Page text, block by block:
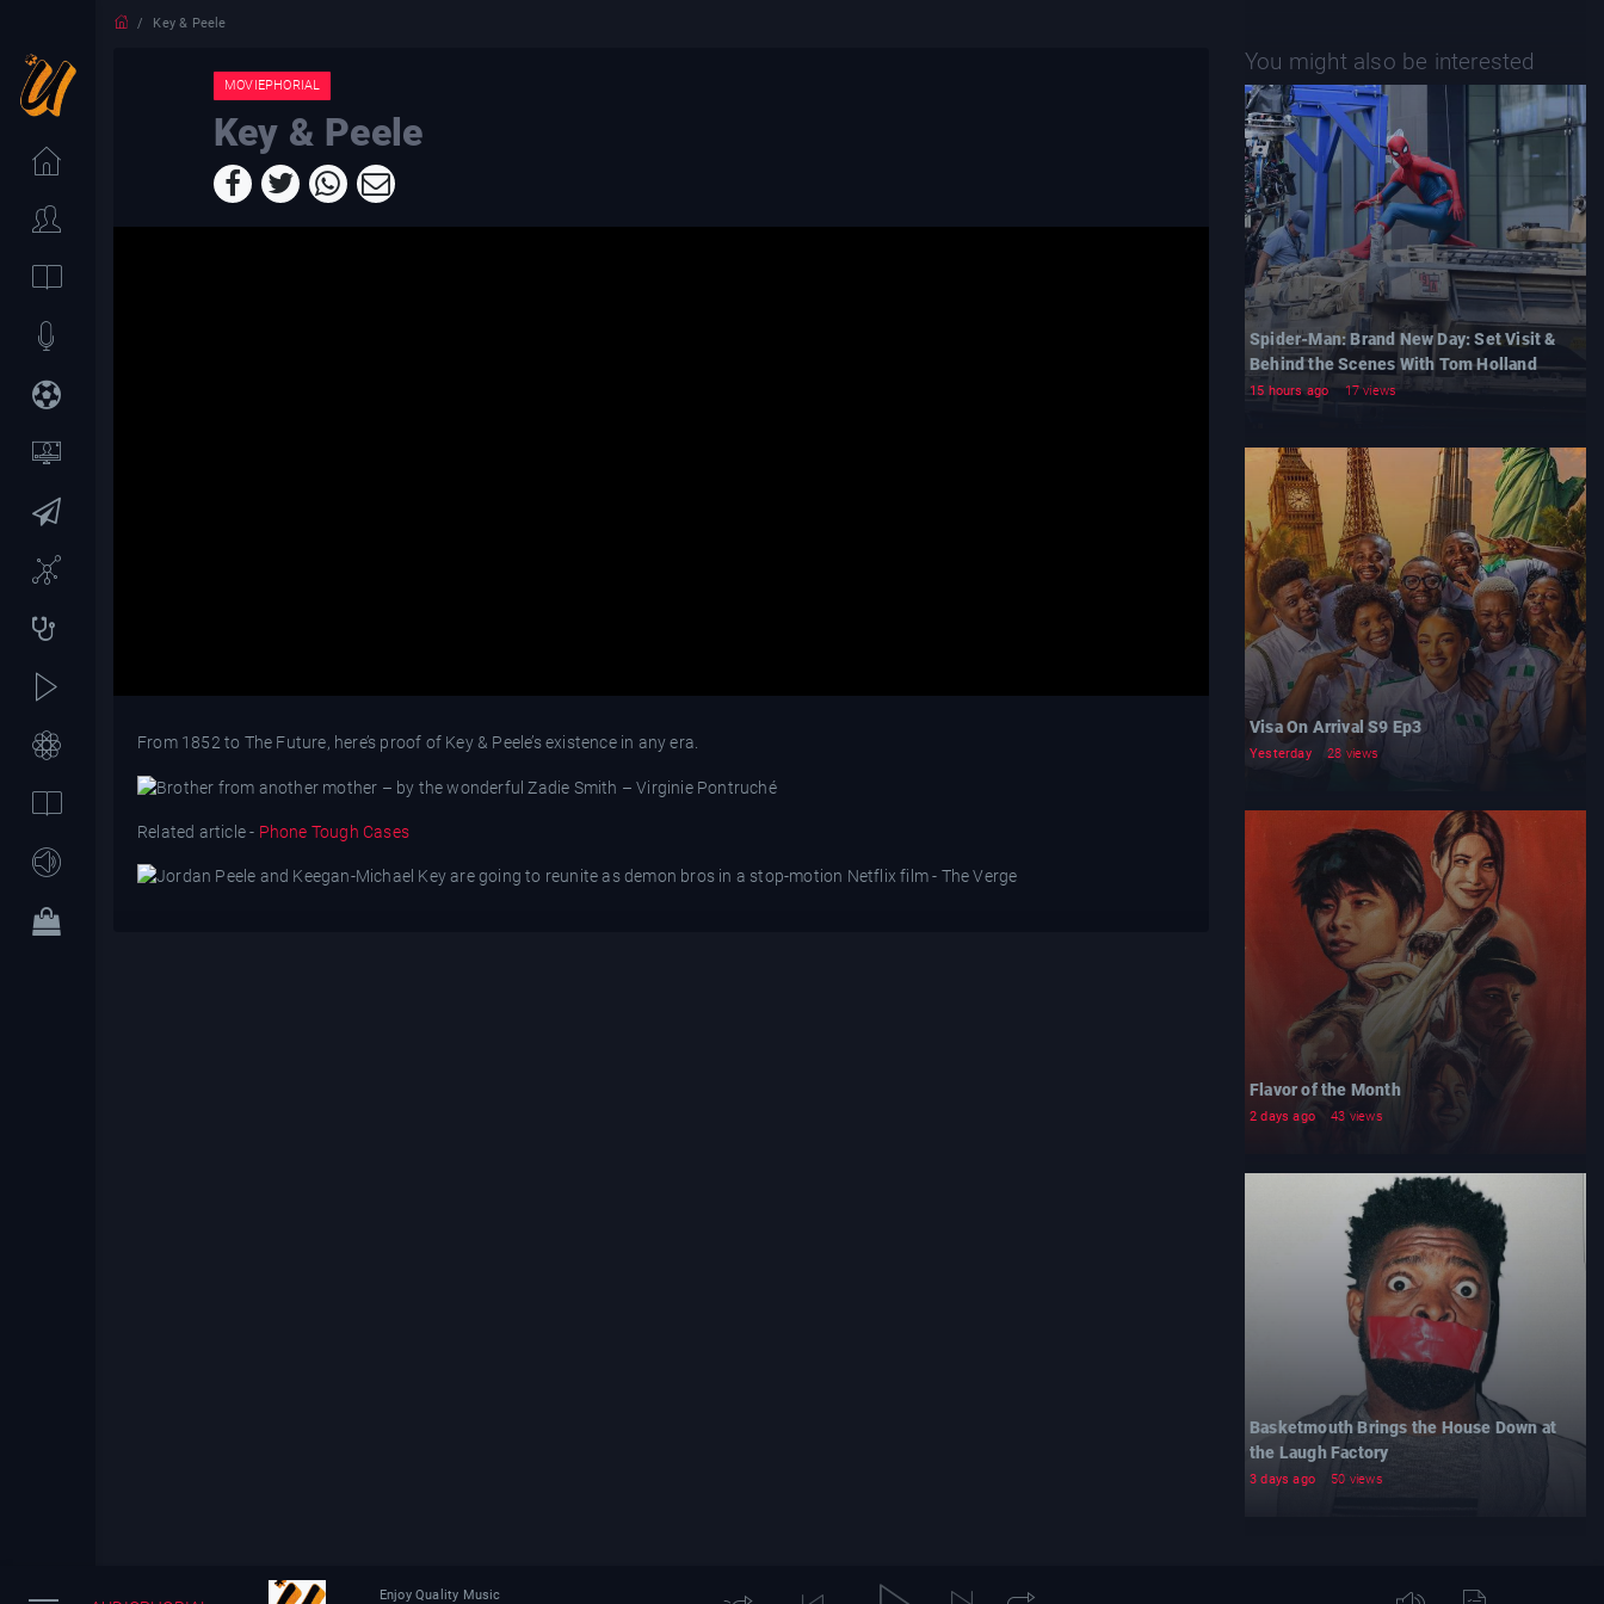
Key & Peele
MOVIEPHORIAL
Key & Peele
From 1852 to The Future, here’s proof of Key & Peele’s existence in any era.
Related article - Phone Tough Cases
You might also be interested
Spider-Man: Brand New Day: Set Visit &
Behind the Scenes With Tom Holland
15 hours ago 17 views
Visa On Arrival S9 Ep3
Yesterday 28 views
Flavor of the Month
2 days ago 43 views
Basketmouth Brings the House Down at
the Laugh Factory
3 days ago 50 views
Enjoy Quality Music